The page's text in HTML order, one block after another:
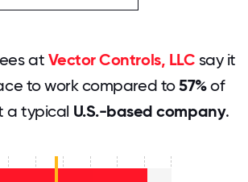
at Vector Controls, LLC say it
to work compared to57%of
a typical U.S.-based company.